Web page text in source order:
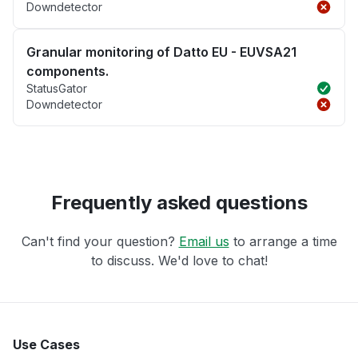
Downdetector
Granular monitoring of Datto EU - EUVSA21
components.
StatusGator
Downdetector
Frequently asked questions
Can't find your question? Email us to arrange a time
to discuss. We'd love to chat!
Use Cases